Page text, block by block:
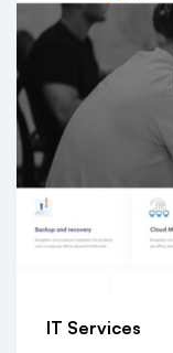
IT Services